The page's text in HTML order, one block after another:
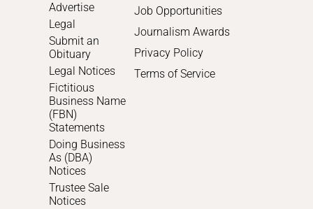
Advertise
Legal
Submit an
Obituary
Legal Notices
Fictitious
Business Name
(FBN)
Statements
Doing Business
As (DBA)
Notices
Trustee Sale
Notices
Job Opportunities
Journalism Awards
Privacy Policy
Terms of Service